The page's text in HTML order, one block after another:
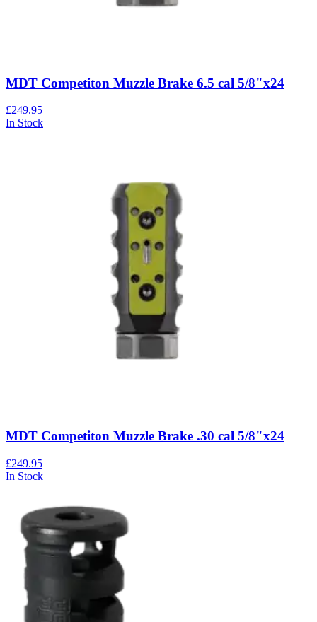
MDT Competiton Muzzle Brake 6.5 cal 5/8"x24
£249.95
In Stock
MDT Competiton Muzzle Brake .30 cal 5/8"x24
£249.95
In Stock